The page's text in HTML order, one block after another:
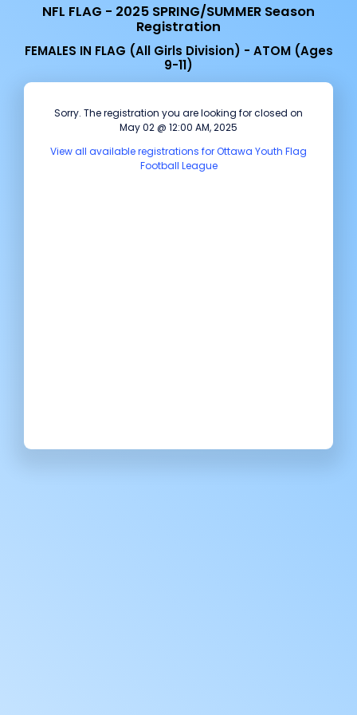
NFL FLAG - 2025 SPRING/SUMMER Season
Registration
FEMALES IN FLAG (All Girls Division) - ATOM (Ages
9-11)
Sorry. The registration you are looking for closed on
May 02 @ 12:00 AM, 2025
View all available registrations for Ottawa Youth Flag
Football League